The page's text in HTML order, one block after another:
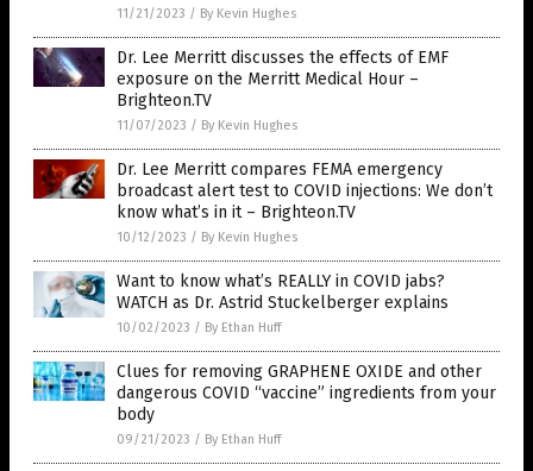
11/21/2023 / By Kevin Hughes
Dr. Lee Merritt discusses the effects of EMF
exposure on the Merritt Medical Hour –
Brighteon.TV
11/07/2023 / By Kevin Hughes
Dr. Lee Merritt compares FEMA emergency
broadcast alert test to COVID injections: We don’t
know what’s in it – Brighteon.TV
10/12/2023 / By Kevin Hughes
Want to know what’s REALLY in COVID jabs?
WATCH as Dr. Astrid Stuckelberger explains
10/02/2023 / By Ethan Huff
Clues for removing GRAPHENE OXIDE and other
dangerous COVID “vaccine” ingredients from your
body
09/21/2023 / By Ethan Huff